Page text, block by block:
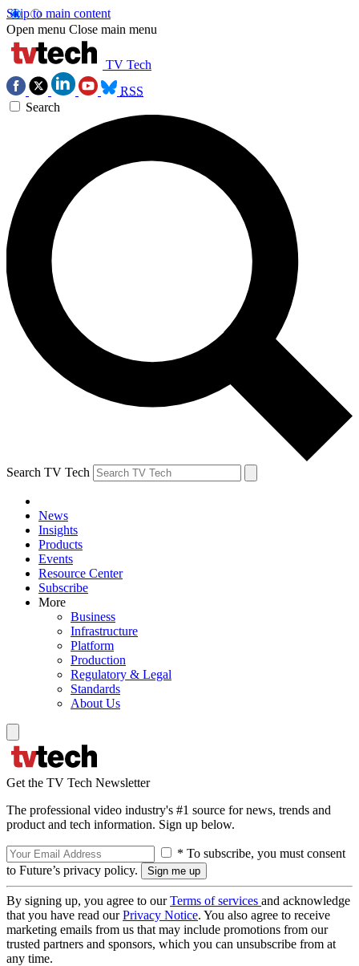
Skip to main content
Open menu Close main menu
TV Tech
RSS
Search
Search TV Tech
News
Insights
Products
Events
Resource Center
Subscribe
More
Business
Infrastructure
Platform
Production
Regulatory & Legal
Standards
About Us
Get the TV Tech Newsletter
The professional video industry's #1 source for news, trends and
product and tech information. Sign up below.
* To subscribe, you must consent
to Future’s privacy policy.
By signing up, you agree to ourTerms of services and acknowledge
that you have read ourPrivacy Notice. You also agree to receive
marketing emails from us that may include promotions from our
trusted partners and sponsors, which you can unsubscribe from at
any time.